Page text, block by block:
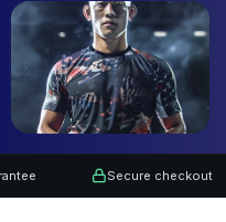
Secure checkout